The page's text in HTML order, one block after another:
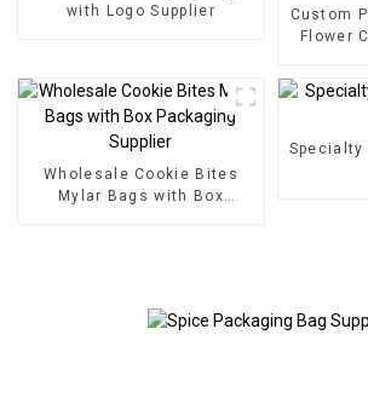
with Logo Supplier
Custom
Flower
Wholesale Cookie Bites
Mylar Bags with Box
Specialty